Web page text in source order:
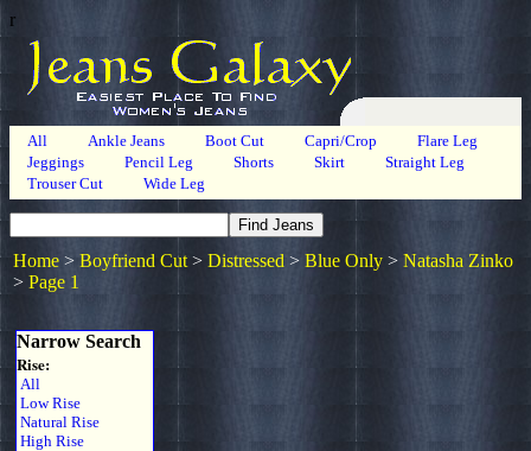
r
All Ankle Jeans Boot Cut Capri/Crop
Flare Leg
Jeggings
Pencil Leg Shorts Skirt
Straight Leg
Trouser Cut
Wide Leg
Home > Boyfriend Cut > Distressed > Blue Only > Natasha Zinko
> Page 1
Narrow Search
Rise:
All
Low Rise
Natural Rise
High Rise